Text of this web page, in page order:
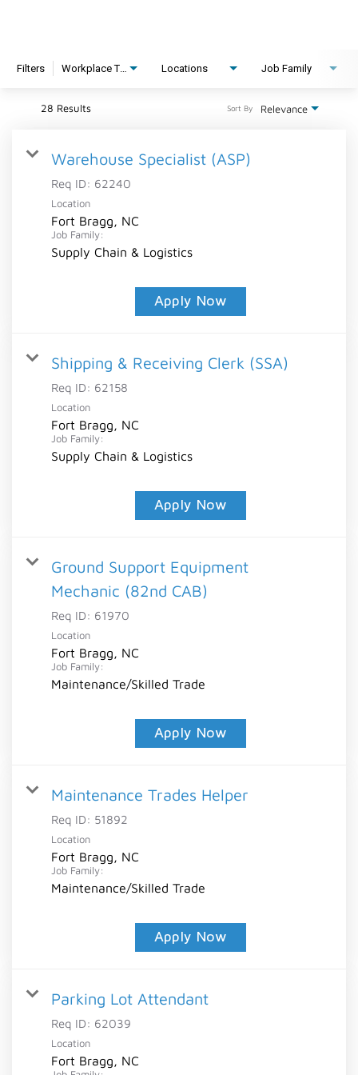
Filters Locations Job Family
28 Results Relevance
Sort By
Warehouse Specialist (ASP)
Req ID: 62240
Location
Fort Bragg, NC
Job Family:
Supply Chain & Logistics
Apply Now
Shipping & Receiving Clerk (SSA)
Req ID: 62158
Location
Fort Bragg, NC
Job Family:
Supply Chain & Logistics
Apply Now
Ground Support Equipment
Mechanic (82nd CAB)
Req ID: 61970
Location
Fort Bragg, NC
Job Family:
Maintenance/Skilled Trade
Apply Now
Maintenance Trades Helper
Req ID: 51892
Location
Fort Bragg, NC
Job Family:
Maintenance/Skilled Trade
Apply Now
Parking Lot Attendant
Req ID: 62039
Location
Fort Bragg, NC